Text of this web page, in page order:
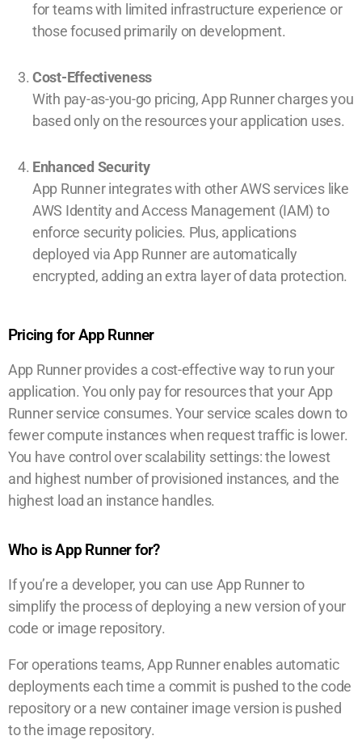
for teams with limited infrastructure experience or
those focused primarily on development.
Cost-Effectiveness
With pay-as-you-go pricing, App Runner charges you
based only on the resources your application uses.
Enhanced Security
App Runner integrates with other AWS services like
AWS Identity and Access Management (IAM) to
enforce security policies. Plus, applications
deployed via App Runner are automatically
encrypted, adding an extra layer of data protection.
Pricing for App Runner
App Runner provides a cost-effective way to run your
application. You only pay for resources that your App
Runner service consumes. Your service scales down to
fewer compute instances when request traffic is lower.
You have control over scalability settings: the lowest
and highest number of provisioned instances, and the
highest load an instance handles.
Who is App Runner for?
If you’re a developer, you can use App Runner to
simplify the process of deploying a new version of your
code or image repository.
For operations teams, App Runner enables automatic
deployments each time a commit is pushed to the code
repository or a new container image version is pushed
to the image repository.